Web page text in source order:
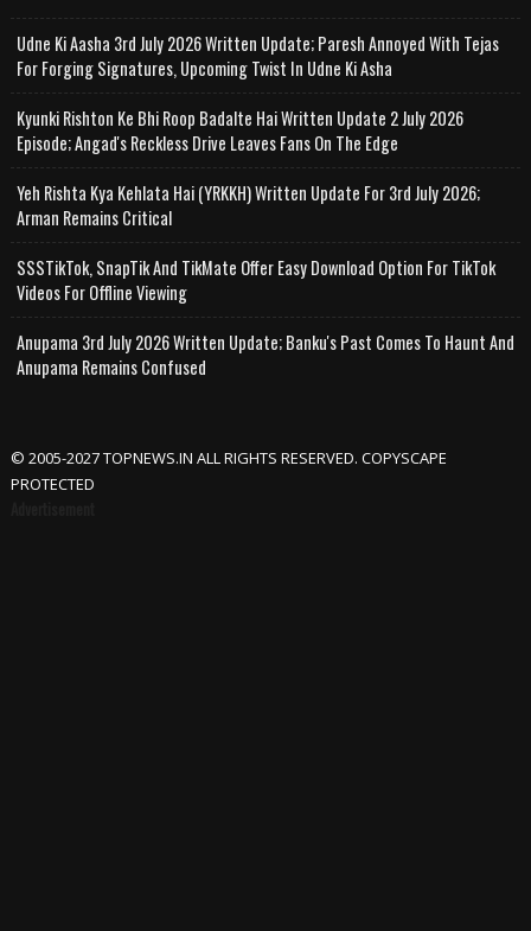
Udne Ki Aasha 3rd July 2026 Written Update; Paresh Annoyed With Tejas
For Forging Signatures, Upcoming Twist In Udne Ki Asha
Kyunki Rishton Ke Bhi Roop Badalte Hai Written Update 2 July 2026
Episode; Angad's Reckless Drive Leaves Fans On The Edge
Yeh Rishta Kya Kehlata Hai (YRKKH) Written Update For 3rd July 2026;
Arman Remains Critical
SSSTikTok, SnapTik And TikMate Offer Easy Download Option For TikTok
Videos For Offline Viewing
Anupama 3rd July 2026 Written Update; Banku's Past Comes To Haunt And
Anupama Remains Confused
© 2005-2027 TOPNEWS.IN ALL RIGHTS RESERVED. COPYSCAPE
PROTECTED